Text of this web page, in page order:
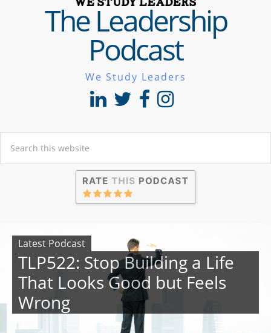
The Leadership
Podcast
We Study Leaders
Latest Podcast
TLP522: Stop Building a Life
That Looks Good but Feels
Wrong